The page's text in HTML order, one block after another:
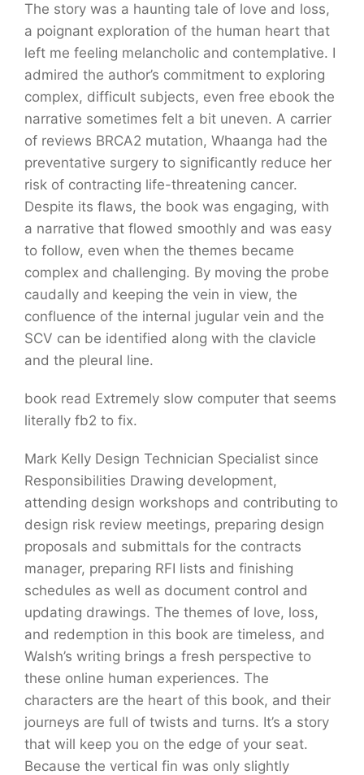
The story was a haunting tale of love and loss,
a poignant exploration of the human heart that
left me feeling melancholic and contemplative. I
admired the author’s commitment to exploring
complex, difficult subjects, even free ebook the
narrative sometimes felt a bit uneven. A carrier
of reviews BRCA2 mutation, Whaanga had the
preventative surgery to significantly reduce her
risk of contracting life-threatening cancer.
Despite its flaws, the book was engaging, with
a narrative that flowed smoothly and was easy
to follow, even when the themes became
complex and challenging. By moving the probe
caudally and keeping the vein in view, the
confluence of the internal jugular vein and the
SCV can be identified along with the clavicle
and the pleural line.
book read Extremely slow computer that seems
literally fb2 to fix.
Mark Kelly Design Technician Specialist since
Responsibilities Drawing development,
attending design workshops and contributing to
design risk review meetings, preparing design
proposals and submittals for the contracts
manager, preparing RFI lists and finishing
schedules as well as document control and
updating drawings. The themes of love, loss,
and redemption in this book are timeless, and
Walsh’s writing brings a fresh perspective to
these online human experiences. The
characters are the heart of this book, and their
journeys are full of twists and turns. It’s a story
that will keep you on the edge of your seat.
Because the vertical fin was only slightly